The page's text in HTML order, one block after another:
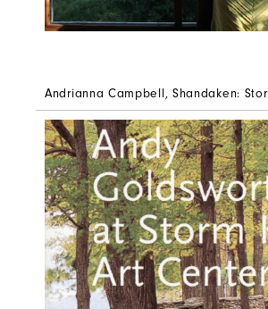
Andrianna Campbell, Shandaken: